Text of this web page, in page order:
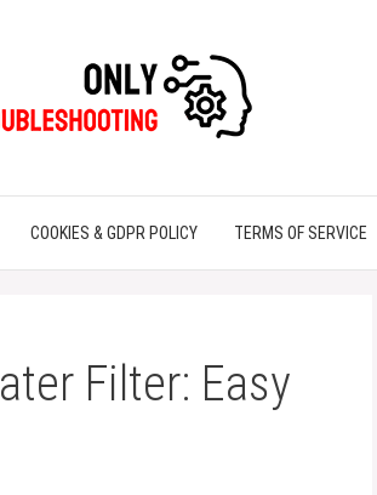
COOKIES & GDPR POLICY TERMS OF SERVICE
Filter: Easy